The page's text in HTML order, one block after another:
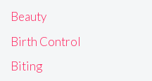
Beauty
Birth Control
Biting